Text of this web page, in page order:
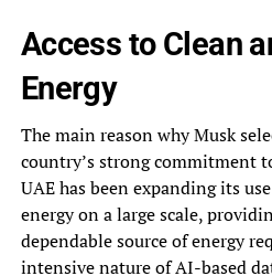
Access to Clean
Energy
The main reason why Musk
country’s strong commitment
UAE has been expanding its
energy on a large scale,
dependable source of energy
intensive nature of AI-based